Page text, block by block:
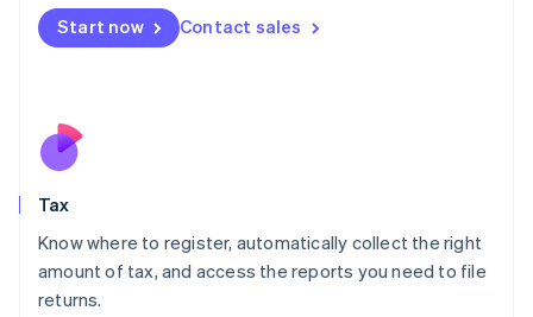
Start now Contact sales
Tax
Know where to register, automatically collect the right
amount of tax, and access the reports you need to file
returns.
Malta
English
Nederlands
New Zealand
Poland
English
Portugal